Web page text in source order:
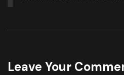
Leave Your